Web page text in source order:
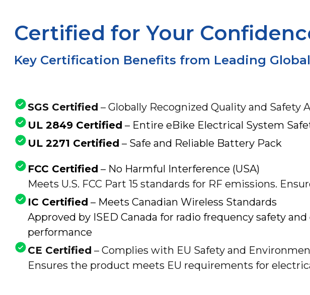
Certified for Your
Key Certification Benefits from Leading
SGS Certified – Globally Recognized Quality and Safety
UL 2849 Certified – Entire eBike Electrical System
UL 2271 Certified – Safe and Reliable Battery Pack
FCC Certified – No Harmful Interference (USA)
Meets U.S. FCC Part 15 standards for RF emissions.
IC Certified – Meets Canadian Wireless Standards
Approved by ISED Canada for radio frequency safety
performance
CE Certified – Complies with EU Safety and
Ensures the product meets EU requirements for